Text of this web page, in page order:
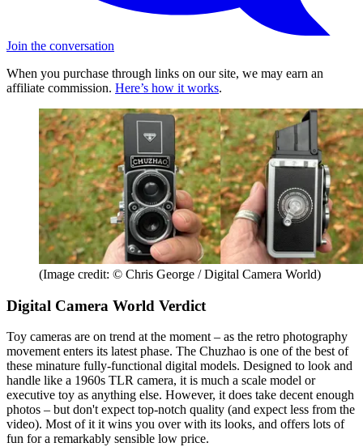
Join the conversation
When you purchase through links on our site, we may earn an
affiliate commission. Here’s how it works.
(Image credit: © Chris George / Digital Camera World)
Digital Camera World Verdict
Toy cameras are on trend at the moment – as the retro photography
movement enters its latest phase. The Chuzhao is one of the best of
these minature fully-functional digital models. Designed to look and
handle like a 1960s TLR camera, it is much a scale model or
executive toy as anything else. However, it does take decent enough
photos – but don't expect top-notch quality (and expect less from the
video). Most of it it wins you over with its looks, and offers lots of
fun for a remarkably sensible low price.